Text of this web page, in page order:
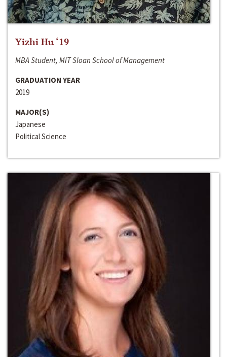
Yizhi Hu ‘19
MBA Student, MIT Sloan School of Management
GRADUATION YEAR
2019
MAJOR(S)
Japanese
Political Science